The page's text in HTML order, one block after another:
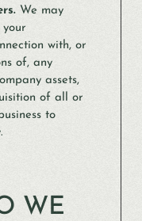
We may
with, or
of, any
assets,
of all or
to
WE